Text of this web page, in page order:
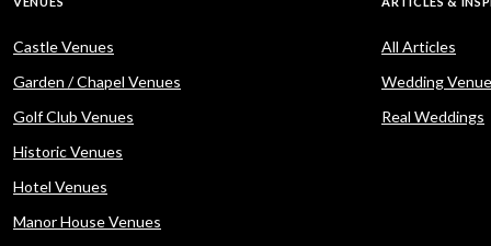
Castle Venues
Garden / Chapel Venues
Golf Club Venues
Historic Venues
Hotel Venues
Manor House Venues
All Articles
Wedding
Real Weddings